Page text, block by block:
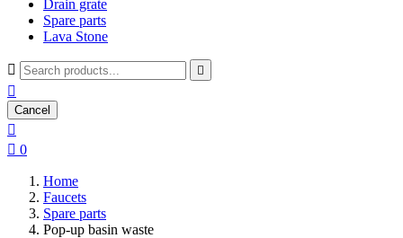
Drain grate
Spare parts
Lava Stone
 

Cancel

 0
Home
Faucets
Spare parts
Pop-up basin waste